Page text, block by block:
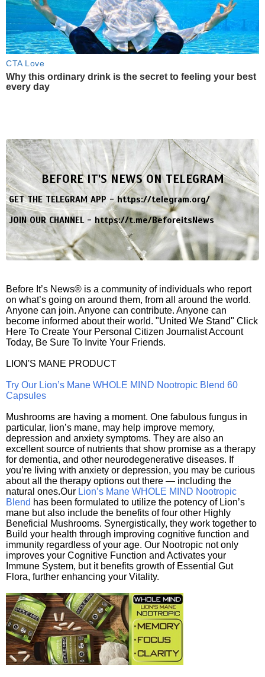
CTA Love
Why this ordinary drink is the secret to feeling your best
every day
BEFORE IT'S NEWS ON TELEGRAM
GET THE TELEGRAM APP -https://telegram.org/
JOIN OUR CHANNEL -https://t.me/BeforeitsNews
Before It’s News® is a community of individuals who report
on what’s going on around them, from all around the world.
Anyone can join. Anyone can contribute. Anyone can
become informed about their world. "United We Stand" Click
Here To Create Your Personal Citizen Journalist Account
Today, Be Sure To Invite Your Friends.
LION'S MANE PRODUCT
Try Our Lion’s Mane WHOLE MIND Nootropic Blend 60
Capsules
Mushrooms are having a moment. One fabulous fungus in
particular, lion’s mane, may help improve memory,
depression and anxiety symptoms. They are also an
excellent source of nutrients that show promise as a therapy
for dementia, and other neurodegenerative diseases. If
you’re living with anxiety or depression, you may be curious
about all the therapy options out there — including the
natural ones.Our Lion’s Mane WHOLE MIND Nootropic
Blend has been formulated to utilize the potency of Lion’s
mane but also include the benefits of four other Highly
Beneficial Mushrooms. Synergistically, they work together to
Build your health through improving cognitive function and
immunity regardless of your age. Our Nootropic not only
improves your Cognitive Function and Activates your
Immune System, but it benefits growth of Essential Gut
Flora, further enhancing your Vitality.